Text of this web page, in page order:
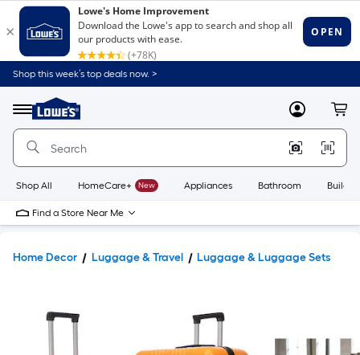
Shop this week’s top deals now. >
Menu
Link
to
Home
Home
Page
MyLowes
Shop All HomeCare+ New Appliances Bathroom
Find a Store Near Me
Home Decor Luggage & Travel Luggage & Luggage Sets